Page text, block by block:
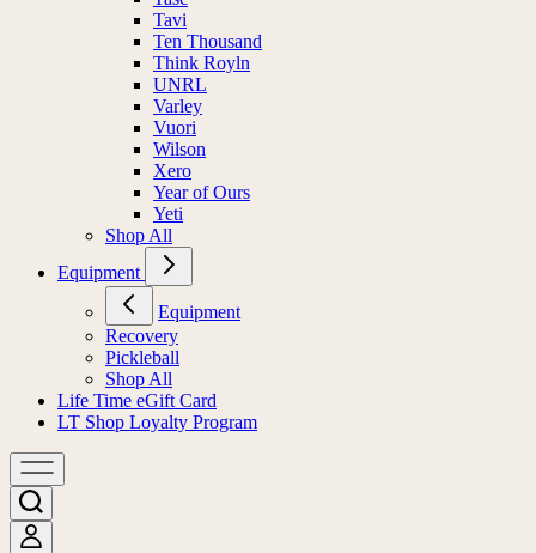
Tavi
Ten Thousand
Think Royln
UNRL
Varley
Vuori
Wilson
Xero
Year of Ours
Yeti
Shop All
Equipment
Equipment
Recovery
Pickleball
Shop All
Life Time eGift Card
LT Shop Loyalty Program